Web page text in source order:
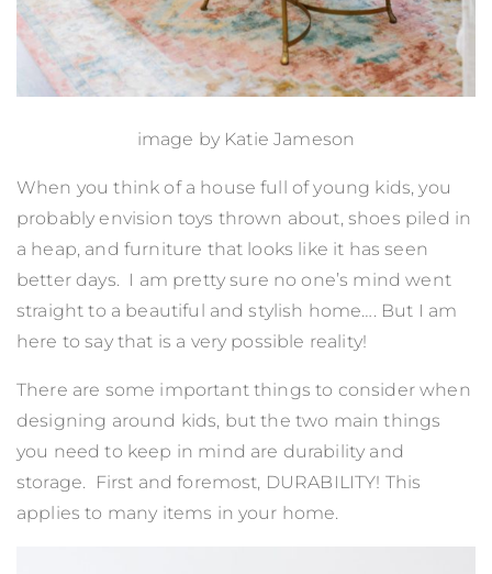
image by Katie Jameson
When you think of a house full of young kids, you
probably envision toys thrown about, shoes piled in
a heap, and furniture that looks like it has seen
better days. I am pretty sure no one’s mind went
straight to a beautiful and stylish home…. But I am
here to say that is a very possible reality!
There are some important things to consider when
designing around kids, but the two main things
you need to keep in mind are durability and
storage. First and foremost, DURABILITY! This
applies to many items in your home.